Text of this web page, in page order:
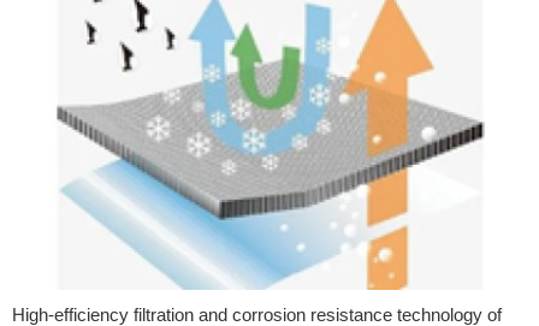
High-efficiency filtration and corrosion resistance technology of